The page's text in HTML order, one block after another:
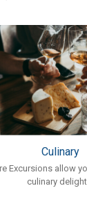
Culinary
Excursions allow
culinary